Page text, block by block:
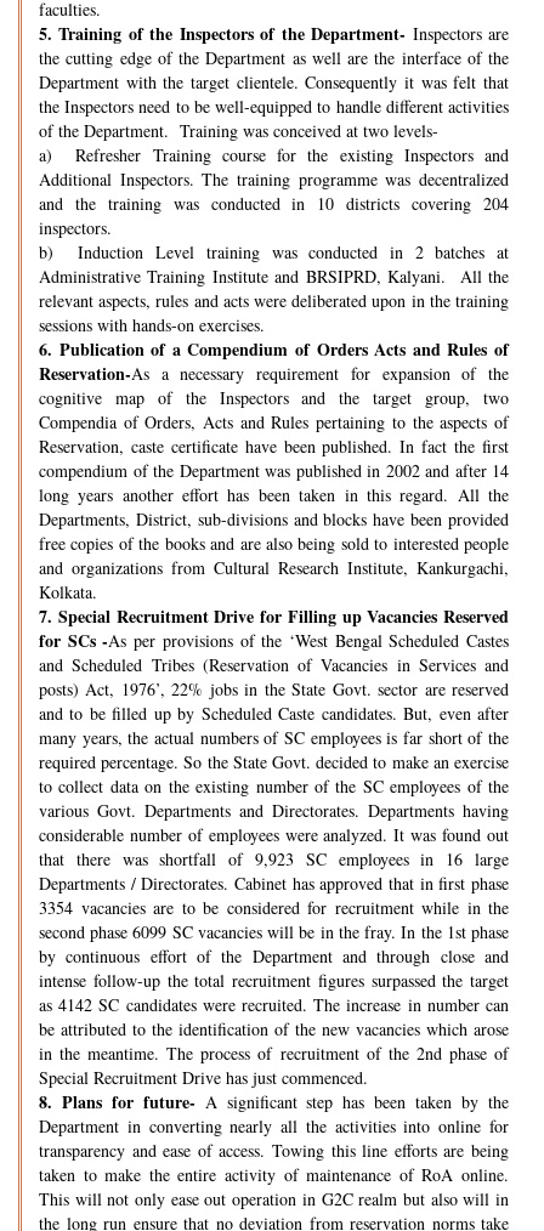
faculties.
5. Training of the Inspectors of the Department- Inspectors are
the cutting edge of the Department as well are the interface of the
Department with the target clientele. Consequently it was felt that
the Inspectors need to be well-equipped to handle different activities
of the Department. Training was conceived at two levels-
a) Refresher Training course for the existing Inspectors and
Additional Inspectors. The training programme was decentralized
and the training was conducted in 10 districts covering 204
inspectors.
b) Induction Level training was conducted in 2 batches at
Administrative Training Institute and BRSIPRD, Kalyani. All the
relevant aspects, rules and acts were deliberated upon in the training
sessions with hands-on exercises.
6. Publication of a Compendium of Orders Acts and Rules of
Reservation-As a necessary requirement for expansion of the
cognitive map of the Inspectors and the target group, two
Compendia of Orders, Acts and Rules pertaining to the aspects of
Reservation, caste certificate have been published. In fact the first
compendium of the Department was published in 2002 and after 14
long years another effort has been taken in this regard. All the
Departments, District, sub-divisions and blocks have been provided
free copies of the books and are also being sold to interested people
and organizations from Cultural Research Institute, Kankurgachi,
Kolkata.
7. Special Recruitment Drive for Filling up Vacancies Reserved
for SCs -As per provisions of the ‘West Bengal Scheduled Castes
and Scheduled Tribes (Reservation of Vacancies in Services and
posts) Act, 1976’, 22% jobs in the State Govt. sector are reserved
and to be filled up by Scheduled Caste candidates. But, even after
many years, the actual numbers of SC employees is far short of the
required percentage. So the State Govt. decided to make an exercise
to collect data on the existing number of the SC employees of the
various Govt. Departments and Directorates. Departments having
considerable number of employees were analyzed. It was found out
that there was shortfall of 9,923 SC employees in 16 large
Departments / Directorates. Cabinet has approved that in first phase
3354 vacancies are to be considered for recruitment while in the
second phase 6099 SC vacancies will be in the fray. In the 1st phase
by continuous effort of the Department and through close and
intense follow-up the total recruitment figures surpassed the target
as 4142 SC candidates were recruited. The increase in number can
be attributed to the identification of the new vacancies which arose
in the meantime. The process of recruitment of the 2nd phase of
Special Recruitment Drive has just commenced.
8. Plans for future- A significant step has been taken by the
Department in converting nearly all the activities into online for
transparency and ease of access. Towing this line efforts are being
taken to make the entire activity of maintenance of RoA online.
This will not only ease out operation in G2C realm but also will in
the long run ensure that no deviation from reservation norms take